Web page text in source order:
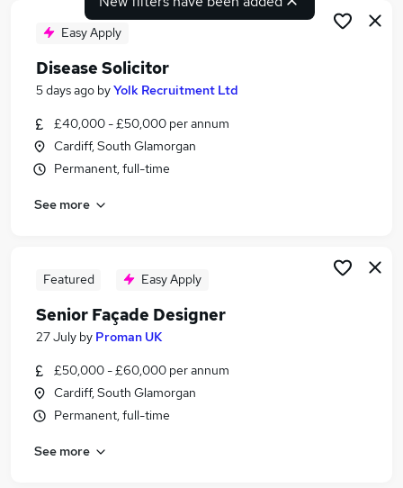
Search jobs
Similar searches:
Office jobs
Administration jobs
Home Office Jobs in Belfast
Home Office Jobs in Bradford
Easy Apply
Disease Solicitor
5 days ago byYolk Recruitment Ltd
£40,000 - £50,000 per annum
Cardiff, South Glamorgan
Permanent, full-time
See more
Featured Easy Apply
Senior Façade Designer
27 July by Proman UK
£50,000 - £60,000 per annum
Cardiff, South Glamorgan
Permanent, full-time
See more